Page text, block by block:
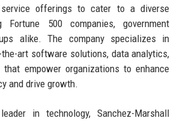
offerings to cater to a diverse
Fortune 500 companies, government
alike. The company specializes in
art software solutions, data analytics,
empower organizations to enhance
and drive growth.
in technology, Sanchez-Marshall